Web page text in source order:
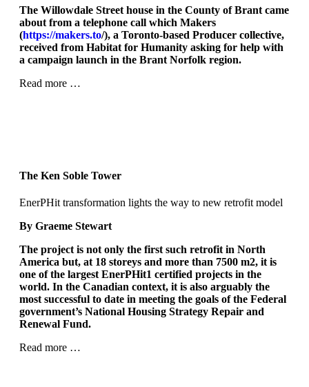
The Willowdale Street house in the County of Brant came
about from a telephone call which Makers
(https://makers.to/), a Toronto-based Producer collective,
received from Habitat for Humanity asking for help with
a campaign launch in the Brant Norfolk region.
Read more …
The Ken Soble Tower
EnerPHit transformation lights the way to new retrofit model
By Graeme Stewart
The project is not only the first such retrofit in North
America but, at 18 storeys and more than 7500 m2, it is
one of the largest EnerPHit1 certified projects in the
world. In the Canadian context, it is also arguably the
most successful to date in meeting the goals of the Federal
government’s National Housing Strategy Repair and
Renewal Fund.
Read more …